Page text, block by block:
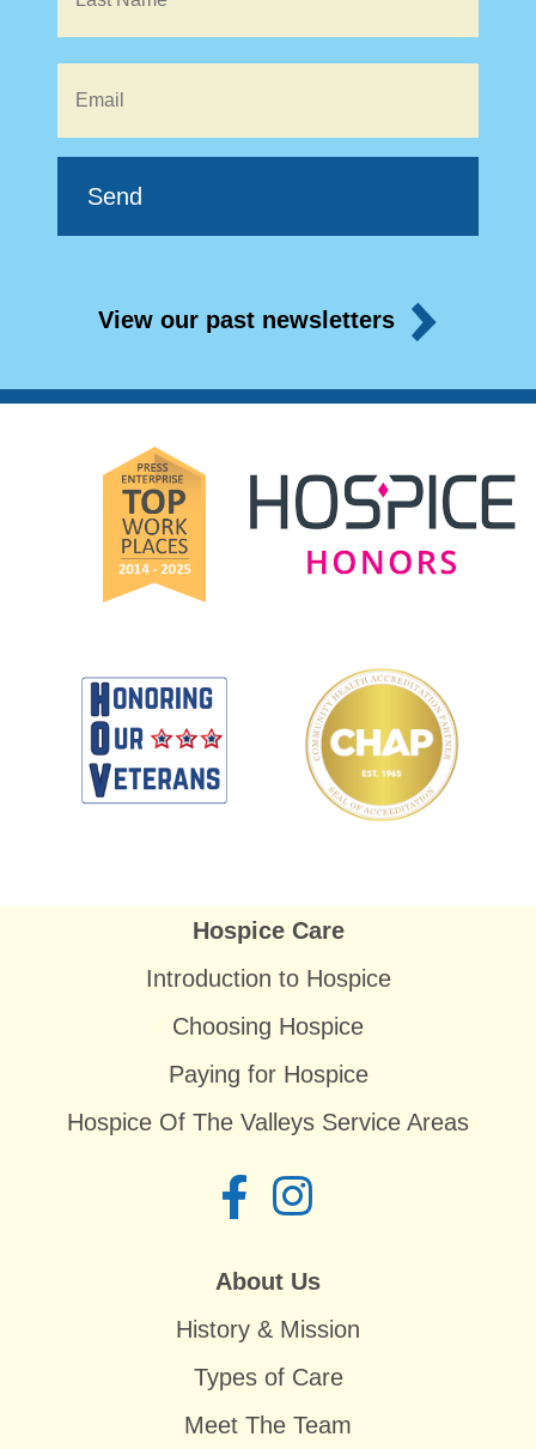
View our past newsletters
Hospice Care
Introduction to Hospice
Choosing Hospice
Paying for Hospice
Hospice Of The Valleys Service Areas
About Us
History & Mission
Types of Care
Meet The Team